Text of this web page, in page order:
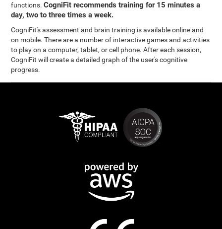
functions.CogniFit recommends training for 15 minutes a
day, two to three times a week.
CogniFit's assessment and brain training is available online and
on mobile. There are a number of interactive games and activities
to play on a computer, tablet, or cell phone. After each session,
CogniFit will create a detailed graph of the user's cognitive
progress.